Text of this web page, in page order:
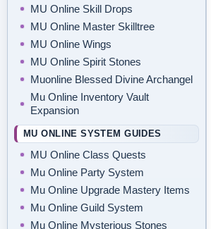
MU Online Skill Drops
MU Online Master Skilltree
MU Online Wings
MU Online Spirit Stones
Muonline Blessed Divine Archangel
Mu Online Inventory Vault
Expansion
MU ONLINE SYSTEM GUIDES
MU Online Class Quests
Mu Online Party System
Mu Online Upgrade Mastery Items
Mu Online Guild System
Mu Online Mysterious Stones